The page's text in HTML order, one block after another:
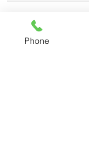
Phone